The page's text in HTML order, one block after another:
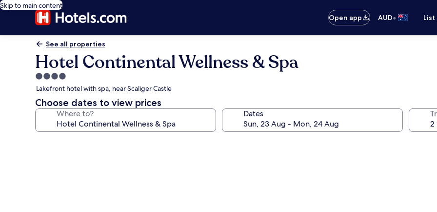
Skip to main content
Open app
AUD•
See all properties
Hotel Continental Wellness & Spa
4.0
star
property
Lakefront hotel with spa, near Scaliger Castle
Choose dates to view prices
Where to? Dates